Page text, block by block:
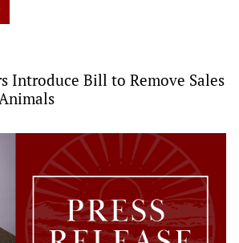
Introduce Bill to Remove Sales